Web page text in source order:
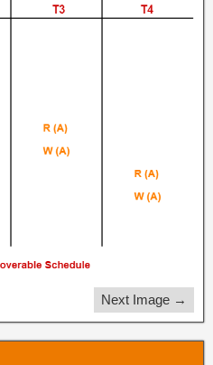
Next Image →